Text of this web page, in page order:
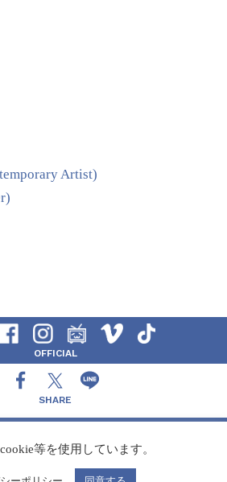
Artist)
OFFICIAL
SHARE
CONTACT
等を使用しています。